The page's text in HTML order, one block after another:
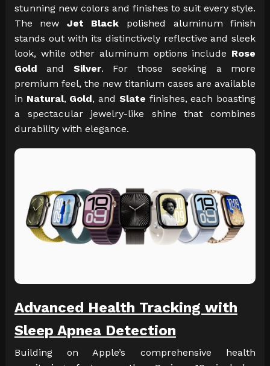
stunning new colors and finishes to suit every style.
The new Jet Black polished aluminum finish
stands out with its distinctively reflective and sleek
look, while other aluminum options include Rose
Gold and Silver. For those seeking a more
premium feel, the new titanium cases are available
in Natural, Gold, and Slate finishes, each boasting
a spectacular jewelry-like shine that combines
durability with elegance.
Advanced Health Tracking with
Sleep Apnea Detection
Building on Apple’s comprehensive health